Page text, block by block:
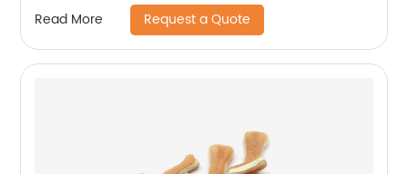
Read More Request a Quote